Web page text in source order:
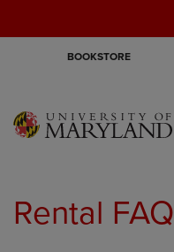
BOOKSTORE
Rental FAQ